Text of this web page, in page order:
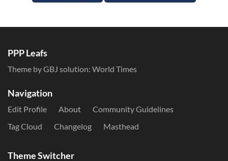
PPP Leafs
Theme by GBJ solution: World Times
Navigation
Edit Profile About
Community Guidelines
Tag Cloud
Changelog Masthead
Theme Switcher